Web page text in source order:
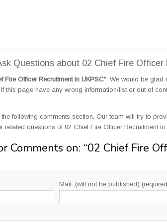
Questions about 02 Chief Fire Officer
Fire Officer Recruitment in UKPSC". We would be glad
page have any wrong information/list or out of
following comments section. Our team will try to
related questions of 02 Chief Fire Officer Recruitment in
Comments on: “02 Chief Fire
Mail: (will not be published)